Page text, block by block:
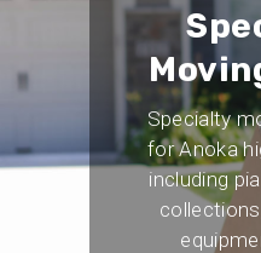
Specialty
for Anoka
including